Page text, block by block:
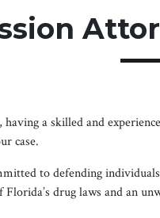
a skilled and
case.
to defending
drug laws and an